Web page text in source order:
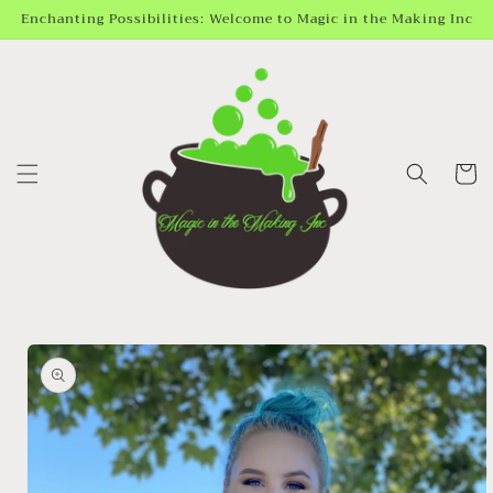
Skip to
Enchanting Possibilities: Welcome to Magic in the Making Inc
Cart
Skip to
product
information